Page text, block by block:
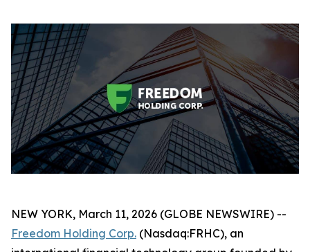
NEW YORK, March 11, 2026 (GLOBE NEWSWIRE) --
Freedom Holding Corp. (Nasdaq:FRHC), an